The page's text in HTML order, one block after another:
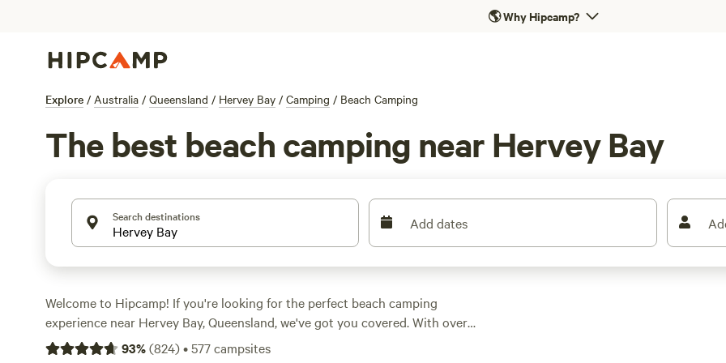
🌎Why Hipcamp?
Explore / Australia / Queensland / Hervey Bay / Camping / Beach Camping
The best beach camping near Hervey Bay
Search destinations Add dates
Welcome to Hipcamp! If you're looking for the perfect beach camping
experience near Hervey Bay, Queensland, we've got you covered. With over
535 options specifically tailored to beach lovers in this area, you're sure to
93%(824)•577campsites